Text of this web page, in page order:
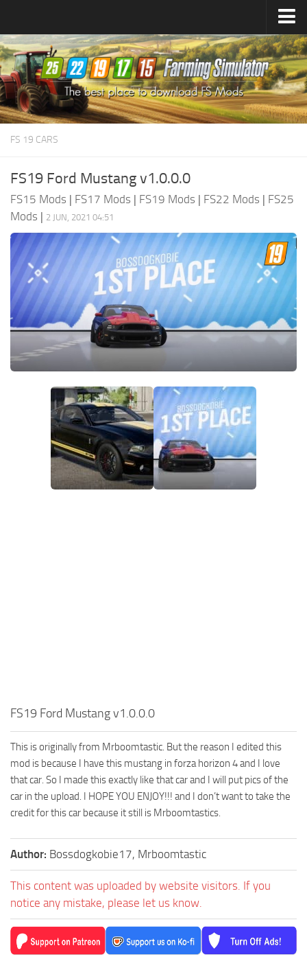
Farming Simulator25Mods
Farming Simulator22Mods
Farming Simulator19Mods
Farming Simulator17Mods
FS 19 CARS
FS19 Ford Mustang v1.0.0.0
FS15 Mods | FS17 Mods | FS19 Mods | FS22 Mods | FS25
Mods | 2 JUN, 2021 04:51
FS19 Ford Mustang v1.0.0.0
This is originally from Mrboomtastic. But the reason I edited this
mod is because I have this mustang in forza horizon 4 and I love
that car. So I made this exactly like that car and I will put pics of the
car in the upload. I HOPE YOU ENJOY!!! and I don’t want to take the
credit for this car because it still is Mrboomtastics.
Author: Bossdogkobie17, Mrboomtastic
This content was uploaded by website visitors. If you
notice any mistake, please let us know.